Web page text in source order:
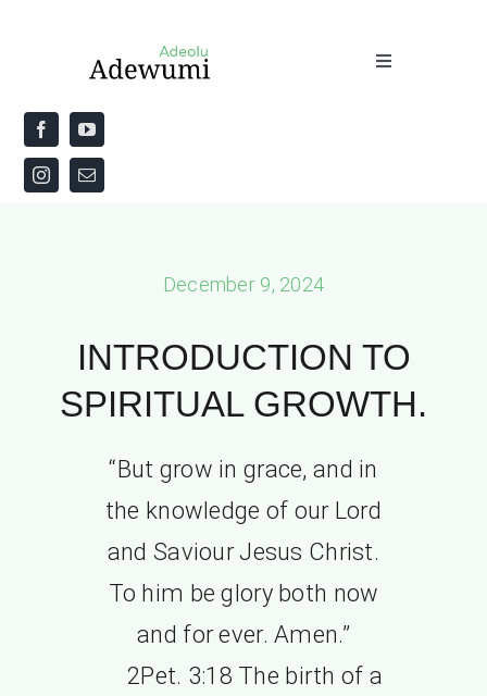
Toggle
Home
About
December 9, 2024
INTRODUCTION TO
SPIRITUAL GROWTH.
“But grow in grace, and in
the knowledge of our Lord
and Saviour Jesus Christ.
To him be glory both now
and for ever. Amen.”
2Pet. 3:18 The birth of a